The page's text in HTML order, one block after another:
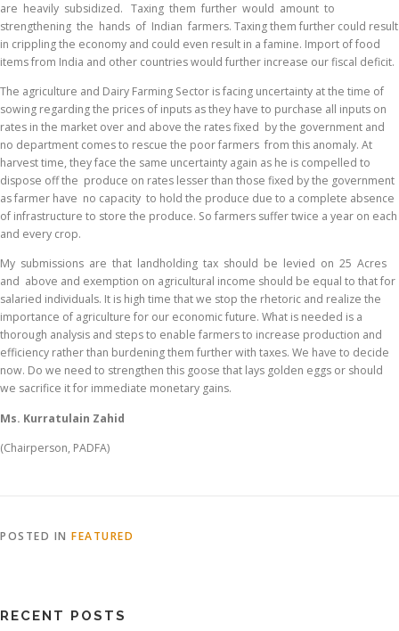
are heavily subsidized. Taxing them further would amount to
strengthening the hands of Indian farmers. Taxing them further could result
in crippling the economy and could even result in a famine. Import of food
items from India and other countries would further increase our fiscal deficit.
The agriculture and Dairy Farming Sector is facing uncertainty at the time of
sowing regarding the prices of inputs as they have to purchase all inputs on
rates in the market over and above the rates fixed by the government and
no department comes to rescue the poor farmers from this anomaly. At
harvest time, they face the same uncertainty again as he is compelled to
dispose off the produce on rates lesser than those fixed by the government
as farmer have no capacity to hold the produce due to a complete absence
of infrastructure to store the produce. So farmers suffer twice a year on each
and every crop.
My submissions are that landholding tax should be levied on 25 Acres
and above and exemption on agricultural income should be equal to that for
salaried individuals. It is high time that we stop the rhetoric and realize the
importance of agriculture for our economic future. What is needed is a
thorough analysis and steps to enable farmers to increase production and
efficiency rather than burdening them further with taxes. We have to decide
now. Do we need to strengthen this goose that lays golden eggs or should
we sacrifice it for immediate monetary gains.
Ms. Kurratulain Zahid
(Chairperson, PADFA)
POSTED IN FEATURED
RECENT POSTS